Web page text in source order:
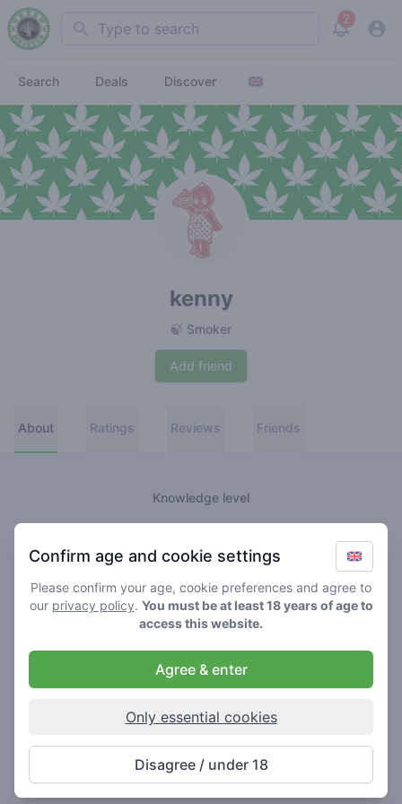
Search 2
View
Search Deals Discover
kenny
🍃 Smoker
Add friend
About Ratings Reviews Friends
Knowledge level
🍃 Smoker
🌱 Roller
🥦 Stoner
Never really lost
Confirm age and cookie settings
Please confirm your age, cookie preferences and agree to
our privacy policy. You must be at least 18 years of age to
access this website.
Agree & enter
Only essential cookies
Disagree / under 18